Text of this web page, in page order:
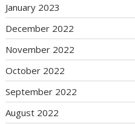
January 2023
December 2022
November 2022
October 2022
September 2022
August 2022